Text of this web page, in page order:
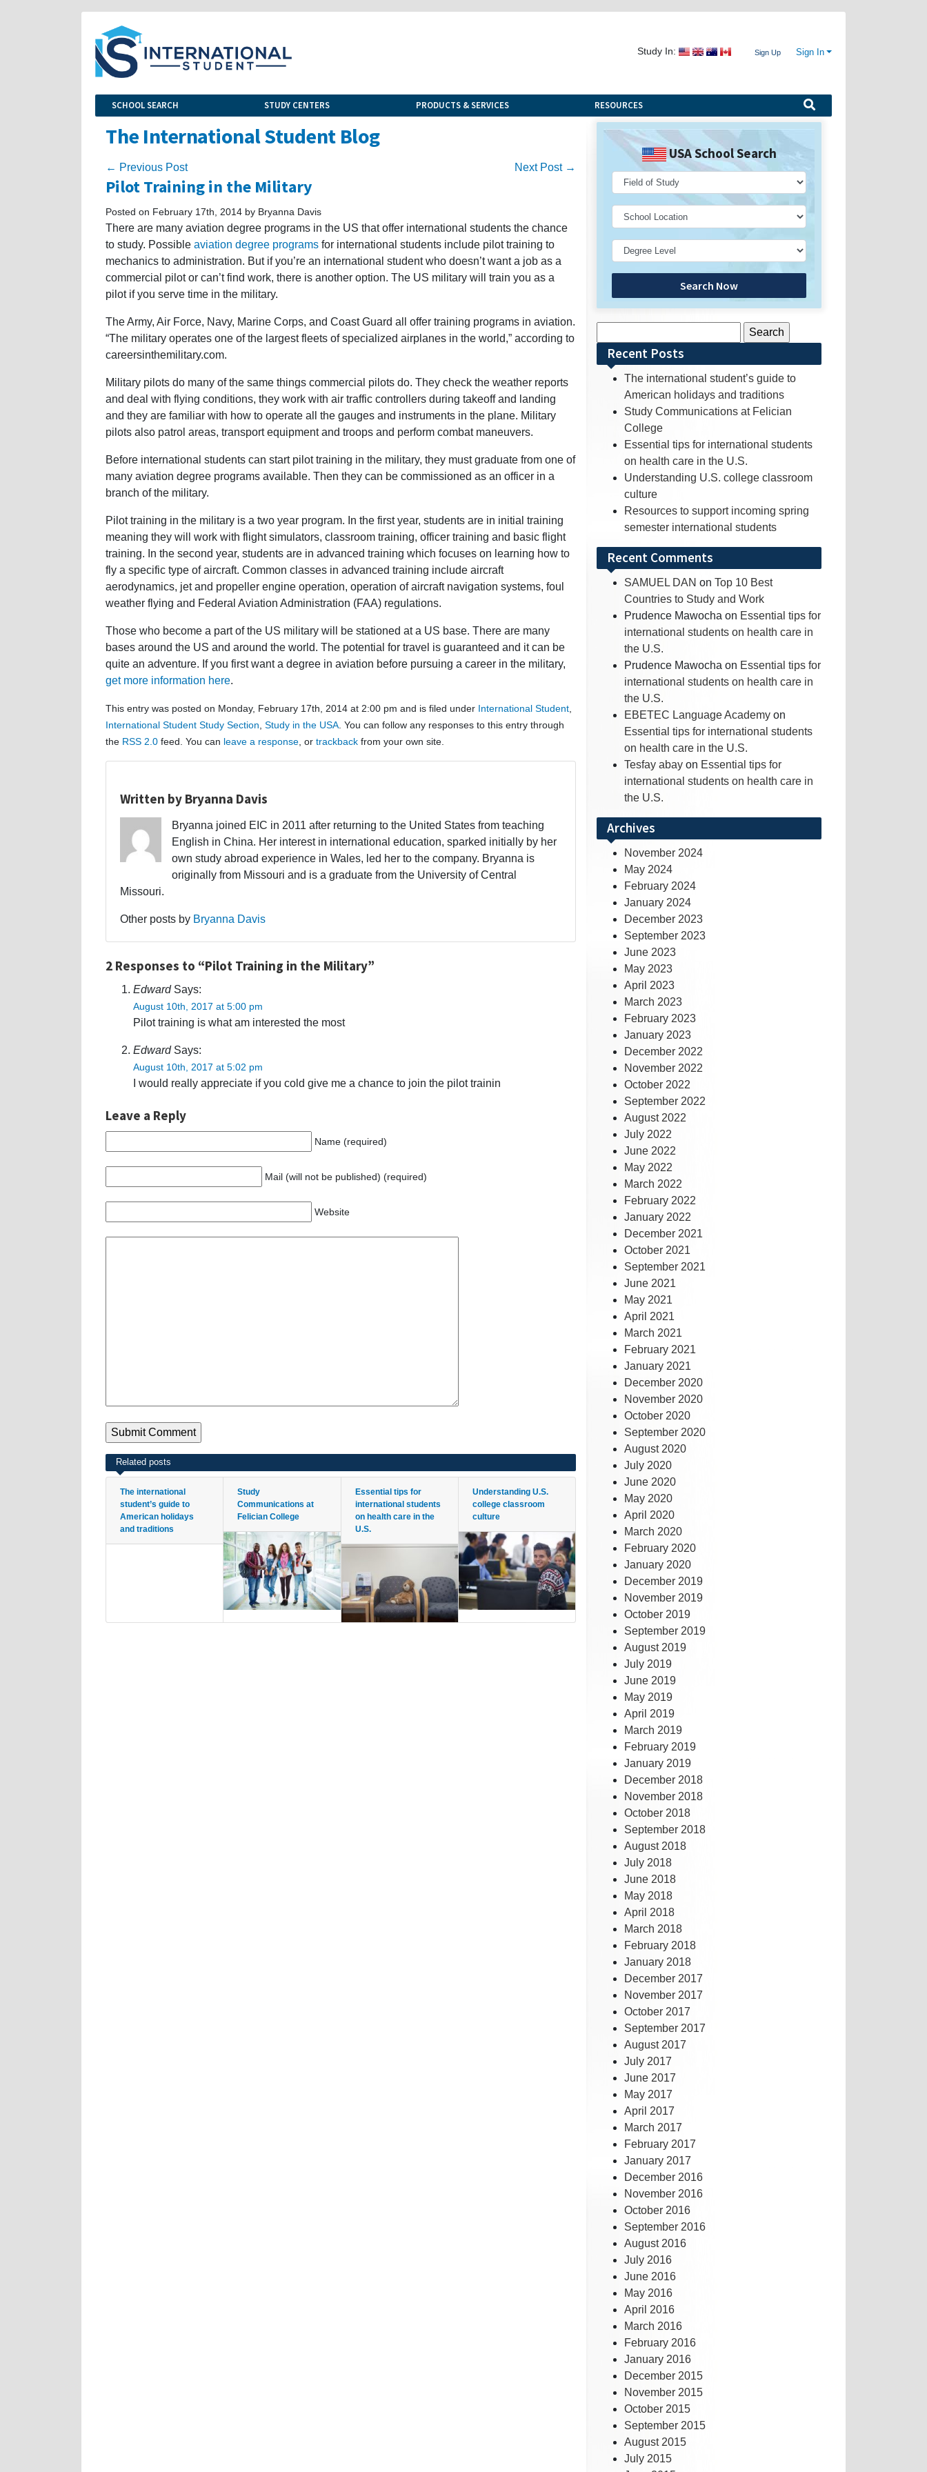
Study In: Sign Up Sign In
SCHOOL SEARCH STUDY CENTERS PRODUCTS & SERVICES RESOURCES
The International Student Blog
← Previous Post Next Post →
Pilot Training in the Military
Posted on February 17th, 2014 by Bryanna Davis
There are many aviation degree programs in the US that offer international students the chance
to study. Possible aviation degree programs for international students include pilot training to
mechanics to administration. But if you’re an international student who doesn’t want a job as a
commercial pilot or can’t find work, there is another option. The US military will train you as a
pilot if you serve time in the military.
The Army, Air Force, Navy, Marine Corps, and Coast Guard all offer training programs in aviation.
“The military operates one of the largest fleets of specialized airplanes in the world,” according to
careersinthemilitary.com.
Military pilots do many of the same things commercial pilots do. They check the weather reports
and deal with flying conditions, they work with air traffic controllers during takeoff and landing
and they are familiar with how to operate all the gauges and instruments in the plane. Military
pilots also patrol areas, transport equipment and troops and perform combat maneuvers.
Before international students can start pilot training in the military, they must graduate from one of
many aviation degree programs available. Then they can be commissioned as an officer in a
branch of the military.
Pilot training in the military is a two year program. In the first year, students are in initial training
meaning they will work with flight simulators, classroom training, officer training and basic flight
training. In the second year, students are in advanced training which focuses on learning how to
fly a specific type of aircraft. Common classes in advanced training include aircraft
aerodynamics, jet and propeller engine operation, operation of aircraft navigation systems, foul
weather flying and Federal Aviation Administration (FAA) regulations.
Those who become a part of the US military will be stationed at a US base. There are many
bases around the US and around the world. The potential for travel is guaranteed and it can be
quite an adventure. If you first want a degree in aviation before pursuing a career in the military,
get more information here.
This entry was posted on Monday, February 17th, 2014 at 2:00 pm and is filed under International Student
International Student Study Section Study in the USA . You can follow any responses to this entry through
the RSS 2.0 feed. You can leave a response , or trackback from your own site.
Written by Bryanna Davis
Bryanna joined EIC in 2011 after returning to the United States from teaching
English in China. Her interest in international education, sparked initially by her
own study abroad experience in Wales, led her to the company. Bryanna is
originally from Missouri and is a graduate from the University of Central
Missouri.
Other posts by Bryanna Davis
2 Responses to “Pilot Training in the Military”
EdwardSays:
August 10th, 2017 at 5:00 pm
Pilot training is what am interested the most
EdwardSays:
August 10th, 2017 at 5:02 pm
I would really appreciate if you cold give me a chance to join the pilot trainin
Leave a Reply
Name (required)
Mail (will not be published) (required)
Website
Related posts
The international
student’s guide to
American holidays
and traditions
Study
Communications at
Felician College
Essential tips for
international students
on health care in the
U.S.
Understanding U.S.
college classroom
culture
USA School Search
Search Now
for:Recent Posts
The international student’s guide to
American holidays and traditions
Study Communications at Felician
College
Essential tips for international students
on health care in the U.S.
Understanding U.S. college classroom
culture
Resources to support incoming spring
semester international students
Recent Comments
SAMUEL DAN on Top 10 Best
Countries to Study and Work
Prudence Mawocha on Essential tips for
international students on health care in
the U.S.
Prudence Mawocha on Essential tips for
international students on health care in
the U.S.
EBETEC Language Academy on
Essential tips for international students
on health care in the U.S.
Tesfay abay on Essential tips for
international students on health care in
the U.S.
Archives
November 2024
May 2024
February 2024
January 2024
December 2023
September 2023
June 2023
May 2023
April 2023
March 2023
February 2023
January 2023
December 2022
November 2022
October 2022
September 2022
August 2022
July 2022
June 2022
May 2022
March 2022
February 2022
January 2022
December 2021
October 2021
September 2021
June 2021
May 2021
April 2021
March 2021
February 2021
January 2021
December 2020
November 2020
October 2020
September 2020
August 2020
July 2020
June 2020
May 2020
April 2020
March 2020
February 2020
January 2020
December 2019
November 2019
October 2019
September 2019
August 2019
July 2019
June 2019
May 2019
April 2019
March 2019
February 2019
January 2019
December 2018
November 2018
October 2018
September 2018
August 2018
July 2018
June 2018
May 2018
April 2018
March 2018
February 2018
January 2018
December 2017
November 2017
October 2017
September 2017
August 2017
July 2017
June 2017
May 2017
April 2017
March 2017
February 2017
January 2017
December 2016
November 2016
October 2016
September 2016
August 2016
July 2016
June 2016
May 2016
April 2016
March 2016
February 2016
January 2016
December 2015
November 2015
October 2015
September 2015
August 2015
July 2015